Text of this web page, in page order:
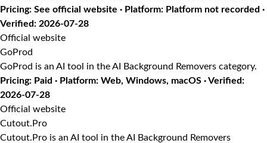
Pricing: See official website · Platform: Platform not recorded ·
Verified: 2026-07-28
Official website
GoProd
GoProd is an AI tool in the AI Background Removers category.
Pricing: Paid · Platform: Web, Windows, macOS · Verified:
2026-07-28
Official website
Cutout.Pro
Cutout.Pro is an AI tool in the AI Background Removers